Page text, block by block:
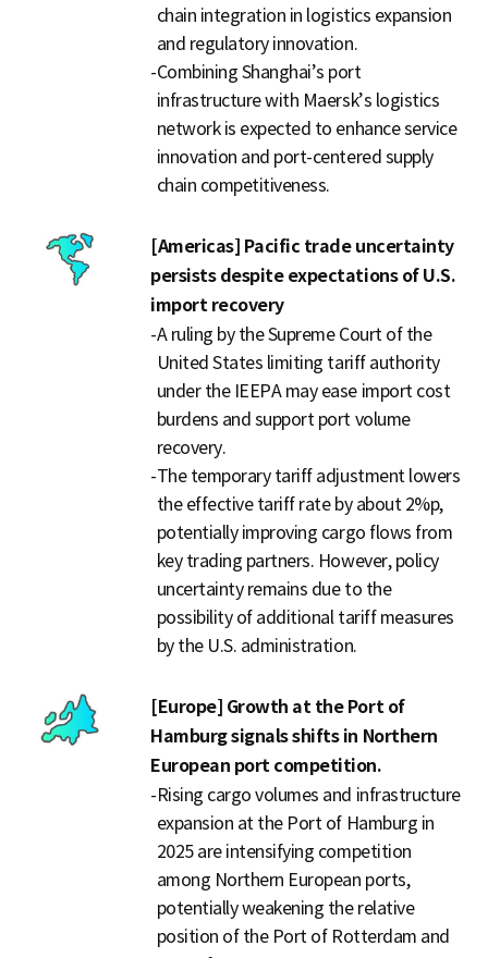
chain integration in logistics expansion
and regulatory innovation.
-Combining Shanghai’s port
infrastructure with Maersk’s logistics
network is expected to enhance service
innovation and port-centered supply
chain competitiveness.
[Americas] Pacific trade uncertainty
persists despite expectations of U.S.
import recovery
-A ruling by the Supreme Court of the
United States limiting tariff authority
under the IEEPA may ease import cost
burdens and support port volume
recovery.
-The temporary tariff adjustment lowers
the effective tariff rate by about 2%p,
potentially improving cargo flows from
key trading partners. However, policy
uncertainty remains due to the
possibility of additional tariff measures
by the U.S. administration.
[Europe] Growth at the Port of
Hamburg signals shifts in Northern
European port competition.
-Rising cargo volumes and infrastructure
expansion at the Port of Hamburg in
2025 are intensifying competition
among Northern European ports,
potentially weakening the relative
position of the Port of Rotterdam and